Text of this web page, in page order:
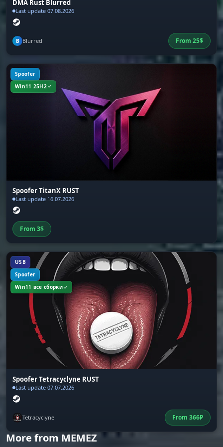
while other players navigate blind
Battle Mode
Battle mode, automatic switching of cheat
settings for an active fight
Remove Layers
Disables visual map layers: structures, debris,
bushes, terrain. Removes obstructions and
opens up a view of hidden enemies and loot
Settings
Config System
Save and load setting configurations. Supports
three interface languages: Russian, English,
Chinese. Choice of fonts and text size
DMA Rust Blurred
Last update 07.08.2026
B Blurred From 25$
Spoofer
Win11 25H2
Spoofer TitanX RUST
Last update 16.07.2026
From 3$
USB
Spoofer
Win11 все сборки
Spoofer Tetracyclyne RUST
Last update 07.07.2026
Tetracyclyne From 366₽
More from MEMEZ